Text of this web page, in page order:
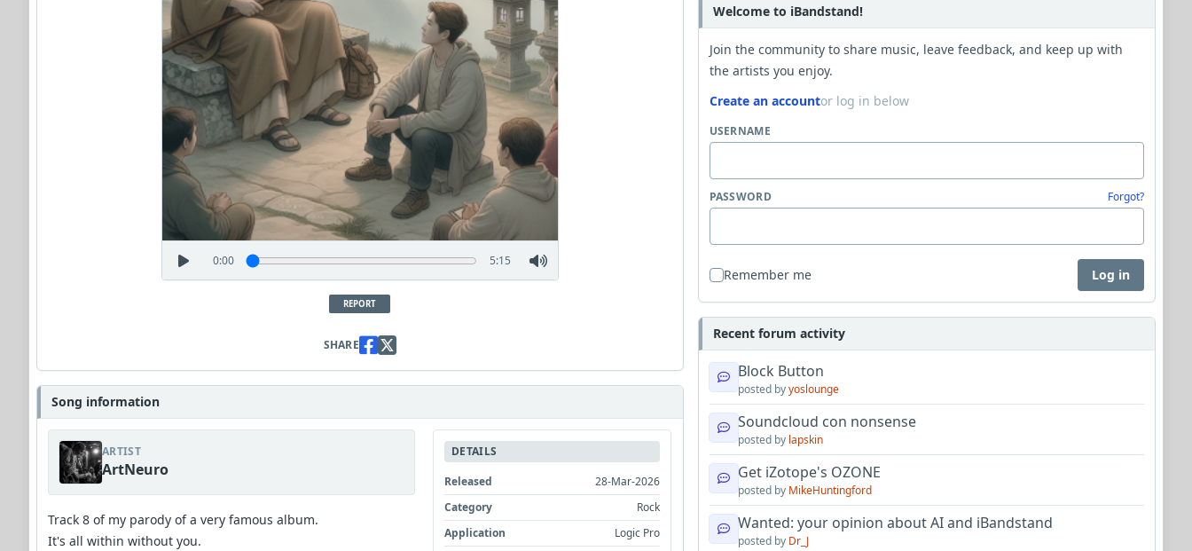
0:00 5:15
REPORT
SHARE
Song information
ARTIST
ArtNeuro
Track 8 of my parody of a very famous album.
It's all within without you.
DETAILS
Released
28-Mar-2026
Category
Rock
Application
Logic Pro
Welcome to iBandstand!
Join the community to share music, leave feedback, and keep up with
the artists you enjoy.
Create an accountor log in below
USERNAME
PASSWORD Forgot?
Remember me Log in
Recent forum activity
Block Button
posted byyoslounge
Soundcloud con nonsense
posted by lapskin
Get iZotope's OZONE
posted by MikeHuntingford
Wanted: your opinion about AI and iBandstand
posted by Dr_J